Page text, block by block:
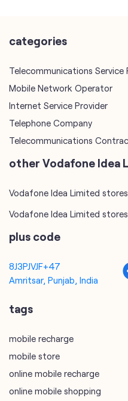
categories
Telecommunications Service
Mobile Network Operator
Internet Service Provider
Telephone Company
Telecommunications
other Vodafone Idea
Vodafone Idea Limited
Vodafone Idea Limited
plus code
8J3PJVJF+47
Amritsar, Punjab, India
tags
mobile recharge
mobile store
online mobile recharge
online mobile shopping